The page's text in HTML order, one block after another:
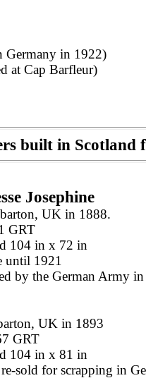
Germany in 1922)
at Cap Barfleur)
built in Scotland
Josephine
UK in 1888.
GRT
104 in x 72 in
until 1921
by the German
UK in 1893
GRT
104 in x 81 in
sold for scrapping in